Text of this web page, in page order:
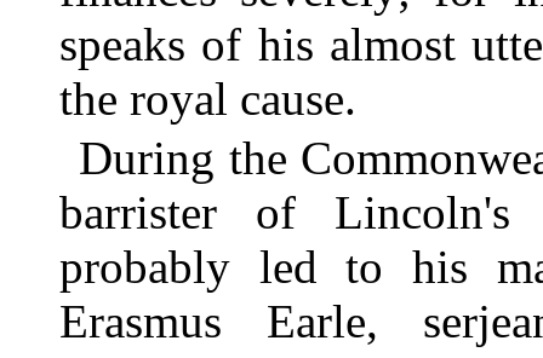
speaks of his almost
the royal cause.
During the
barrister of Lincoln's
probably led to his
Erasmus Earle,